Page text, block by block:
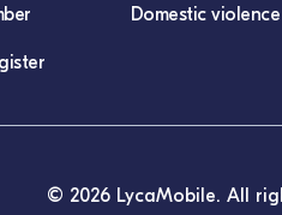
Domestic
© 2026 LycaMobile. All